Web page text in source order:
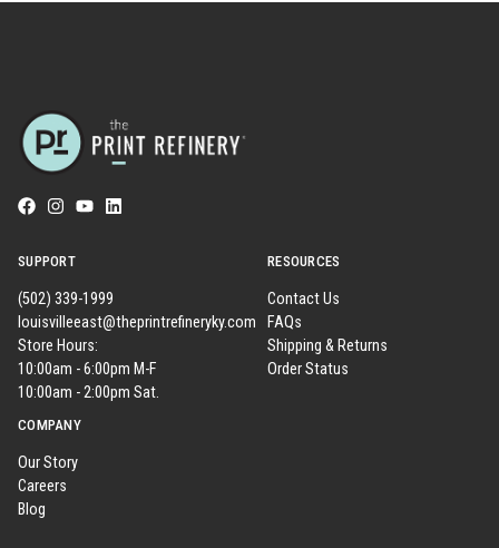
SUPPORT
(502) 339-1999
louisvilleeast@theprintrefineryky.com
Store Hours:
10:00am - 6:00pm M-F
10:00am - 2:00pm Sat.
RESOURCES
Contact Us
FAQs
Shipping & Returns
Order Status
COMPANY
Our Story
Careers
Blog